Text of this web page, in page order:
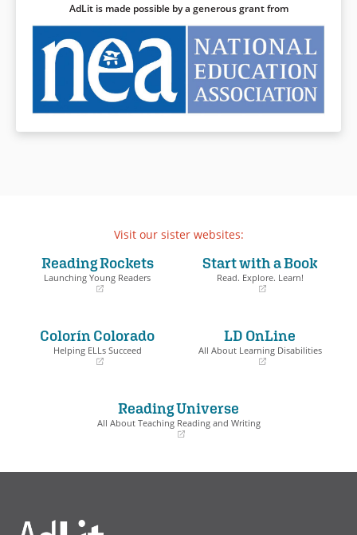
AdLit is made possible by a generous grant from
Visit our sister websites:
Reading Rockets
Launching Young Readers
new
window)
Start with a Book
Read. Explore. Learn!
Colorín Colorado
Helping ELLs Succeed
LD OnLine
All About Learning Disabilities
new
window)
Reading Universe
All About Teaching Reading and Writing